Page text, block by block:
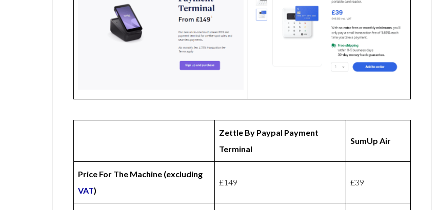
Zettle By Paypal Payment
Terminal
SumUp Air
Price For The Machine (excluding
VAT)
£149 £39